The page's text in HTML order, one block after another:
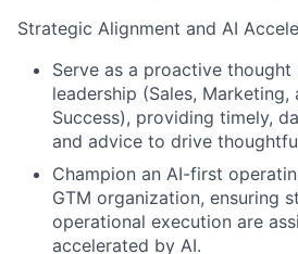
Strategic Alignment and AI
Serve as a proactive
leadership (Sales, Marketing,
Success), providing timely,
and advice to drive
Champion an AI-first
GTM organization, ensuring
operational execution are
accelerated by AI.